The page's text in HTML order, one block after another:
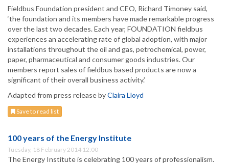
Fieldbus Foundation president and CEO, Richard Timoney said,
‘the foundation and its members have made remarkable progress
over the last two decades. Each year, FOUNDATION fieldbus
experiences an accelerating rate of global adoption, with major
installations throughout the oil and gas, petrochemical, power,
paper, pharmaceutical and consumer goods industries. Our
members report sales of fieldbus based products are now a
significant of their overall business activity.’
Adapted from press release byClaira Lloyd
Save to read list
100 years of the Energy Institute
Tuesday, 18 February 2014 12:00
The Energy Institute is celebrating 100 years of professionalism.